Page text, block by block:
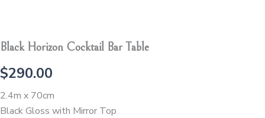
Black Horizon Cocktail Bar Table
$290.00
2.4m x 70cm
Black Gloss with Mirror Top